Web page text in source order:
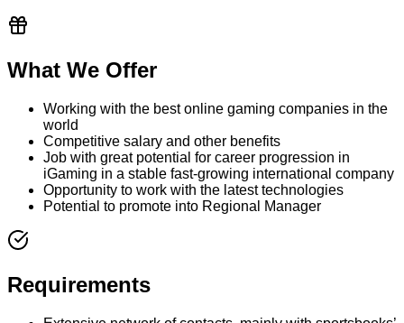
What We Offer
Working with the best online gaming companies in the
world
Competitive salary and other benefits
Job with great potential for career progression in
iGaming in a stable fast-growing international company
Opportunity to work with the latest technologies
Potential to promote into Regional Manager
Requirements